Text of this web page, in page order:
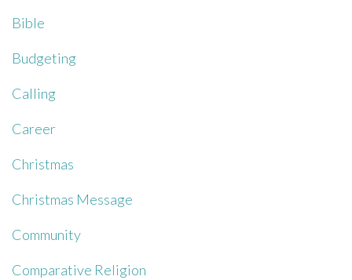
Bible
Budgeting
Calling
Career
Christmas
Christmas Message
Community
Comparative Religion